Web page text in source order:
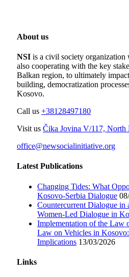
About us
NSI is a civil society
also cooperating with the key
Balkan region, to ultimately
building, democratization
Kosovo.
Call us +38128497180
Visit us Čika Jovina V/117, North
office@newsocialinitiative.org
Latest Publications
Changing Tides: What
Kosovo-Serbia Dialogue
Countercurrent Dialogue in
Women-Led Dialogue in
Implementation of the Law
Law on Vehicles in
Implications 13/03/2026
Links